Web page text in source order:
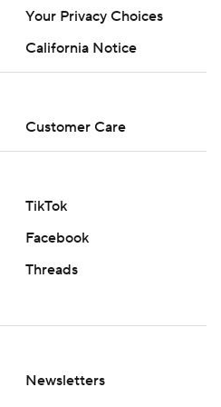
and Associated Press. Any
without the express
and Associated Press is
Your Privacy Choices
California Notice
Customer Care
TikTok
Facebook
Threads
Newsletters